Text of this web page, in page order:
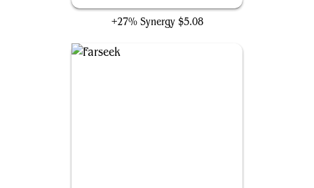
+27% Synergy $5.08